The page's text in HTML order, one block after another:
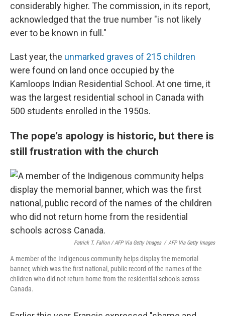
considerably higher. The commission, in its report,
acknowledged that the true number "is not likely
ever to be known in full."
Last year, the unmarked graves of 215 children
were found on land once occupied by the
Kamloops Indian Residential School. At one time, it
was the largest residential school in Canada with
500 students enrolled in the 1950s.
The pope's apology is historic, but there is
still frustration with the church
Patrick T. Fallon / AFP Via Getty Images / AFP Via Getty Images
A member of the Indigenous community helps display the memorial
banner, which was the first national, public record of the names of the
children who did not return home from the residential schools across
Canada.